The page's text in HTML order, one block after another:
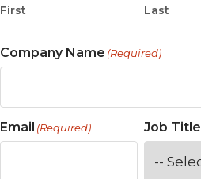
First Last
Company Name (Required)
Email (Required) Job Title